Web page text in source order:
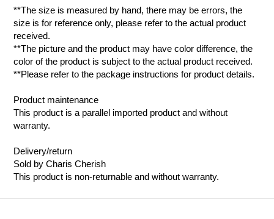
**The size is measured by hand, there may be errors, the
size is for reference only, please refer to the actual product
received.
**The picture and the product may have color difference, the
color of the product is subject to the actual product received.
**Please refer to the package instructions for product details.
Product maintenance
This product is a parallel imported product and without
warranty.
Delivery/return
Sold by Charis Cherish
This product is non-returnable and without warranty.